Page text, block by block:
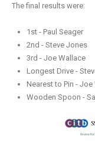
The final results were:
1st - Paul Seager
2nd - Steve Jones
3rd - Joe Wallace
Longest Drive -
Nearest to Pin - Joe
Wooden Spoon -
Review